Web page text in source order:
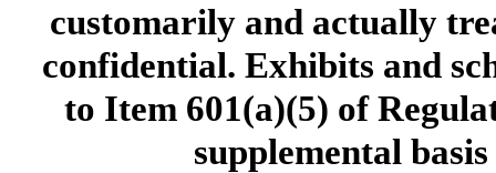
customarily and actually
confidential. Exhibits and
to Item 601(a)(5) of
supplemental